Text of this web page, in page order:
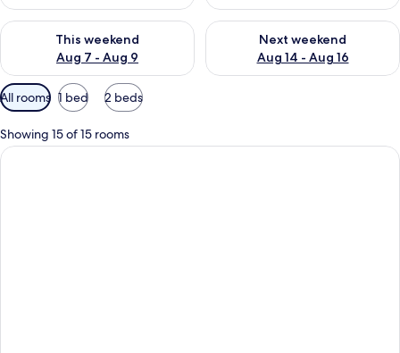
This weekend
Aug 7 - Aug 9
Check availability for this weekend Aug 7 - Aug 9
Next weekend
Aug 14 - Aug 16
Check availability for next
Available
filters
for
rooms
All rooms 1 bed 2 beds
Showing 15 of 15 rooms